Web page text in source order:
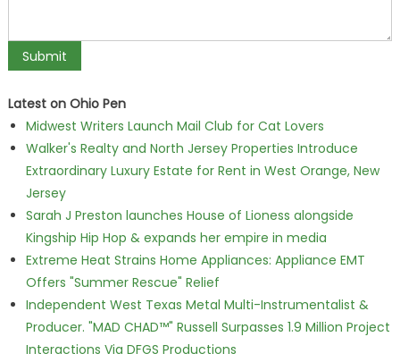
Latest on Ohio Pen
Midwest Writers Launch Mail Club for Cat Lovers
Walker's Realty and North Jersey Properties Introduce
Extraordinary Luxury Estate for Rent in West Orange, New
Jersey
Sarah J Preston launches House of Lioness alongside
Kingship Hip Hop & expands her empire in media
Extreme Heat Strains Home Appliances: Appliance EMT
Offers "Summer Rescue" Relief
Independent West Texas Metal Multi-Instrumentalist &
Producer. "MAD CHAD™" Russell Surpasses 1.9 Million Project
Interactions Via DFGS Productions